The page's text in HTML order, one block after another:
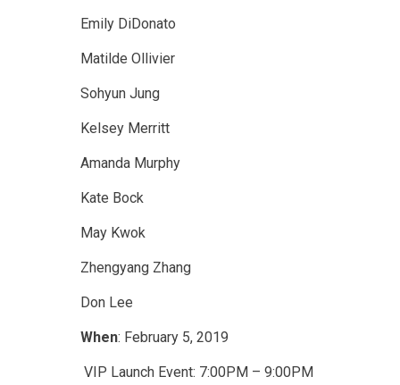
Emily DiDonato
Matilde Ollivier
Sohyun Jung
Kelsey Merritt
Amanda Murphy
Kate Bock
May Kwok
Zhengyang Zhang
Don Lee
When: February 5, 2019
VIP Launch Event: 7:00PM – 9:00PM